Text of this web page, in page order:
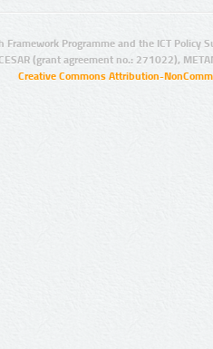
Programme and the ICT Policy
(grant agreement no.: 271022),
Creative Commons Attribution-